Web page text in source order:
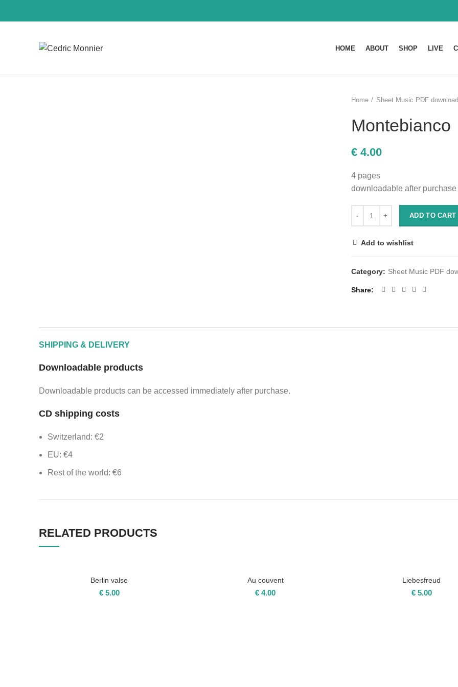
HOME ABOUT SHOP LIVE
Home Sheet Music PDF download
Montebianco
€ 4.00
4 pages
downloadable after purchase
ADD TO CART
Add to wishlist
Category: Sheet Music PDF
Share
SHIPPING & DELIVERY
Downloadable products
Downloadable products can be accessed immediately after purchase.
CD shipping costs
Switzerland: €2
EU: €4
Rest of the world: €6
EU: €15
RELATED PRODUCTS
Berlin valse
€5.00
Au couvent
€ 4.00
Liebesfreud
€5.00